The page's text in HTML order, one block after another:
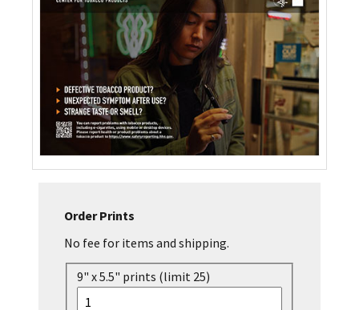
Order Prints
No fee for items and shipping.
9" x 5.5" prints (limit 25)